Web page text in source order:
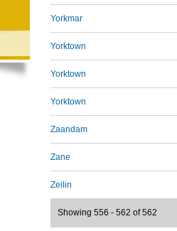
Yorkmar
Yorktown
Yorktown
Yorktown
Zaandam
Zane
Zeilin
Showing 556 - 562 of 562